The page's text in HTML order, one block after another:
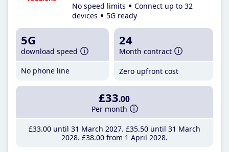
No speed limits
Connect up to 32
devices
5G ready
5G
download speed
No phone line
24
Month contract
Zero upfront cost
£33.00
Per month
£33.00until 31 March 2027 £35.50until 31 March
2028 £38.00from 1 April 2028